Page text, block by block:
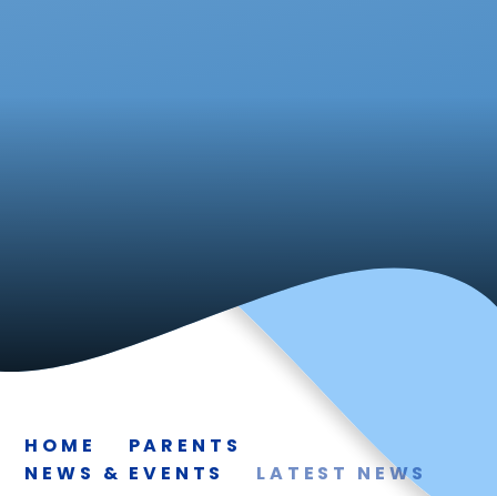
HOME
PARENTS
NEWS & EVENTS
LATEST NEWS